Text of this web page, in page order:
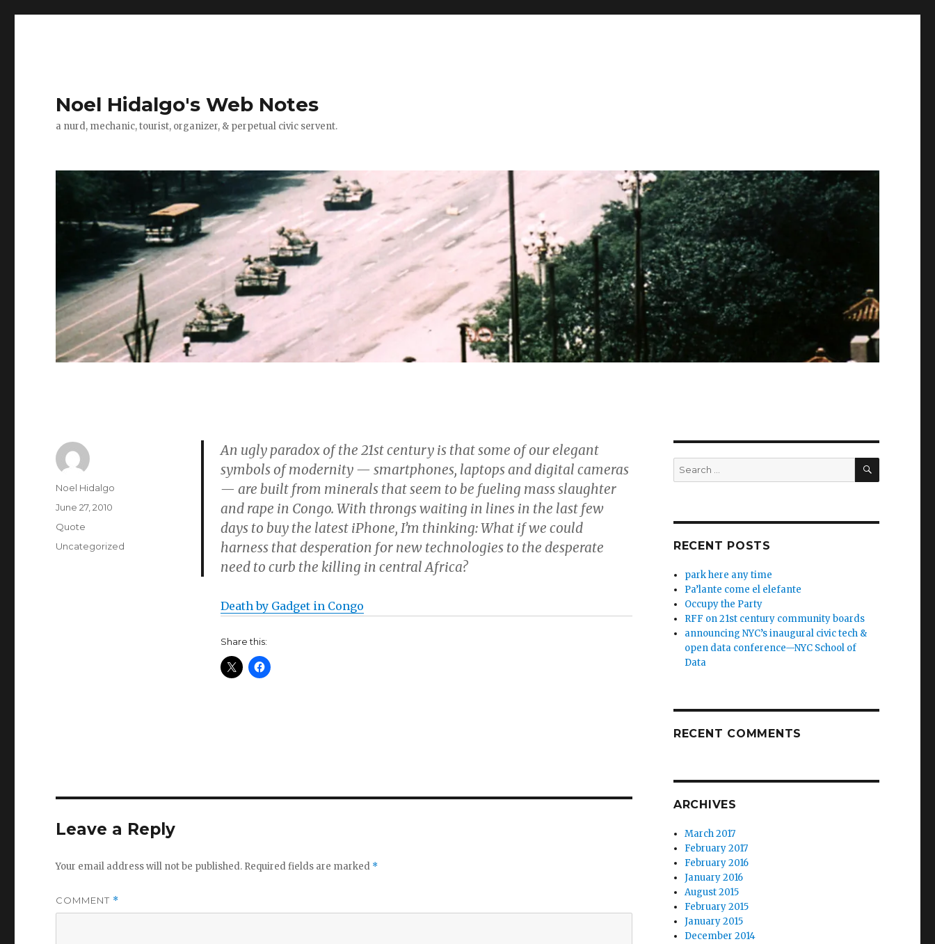
Noel Hidalgo's Web Notes
a nurd, mechanic, tourist, organizer, & perpetual civic servent.
An ugly paradox of the 21st century is that some of our elegant
symbols of modernity — smartphones, laptops and digital cameras
— are built from minerals that seem to be fueling mass slaughter
and rape in Congo. With throngs waiting in lines in the last few
days to buy the latest iPhone, I’m thinking: What if we could
harness that desperation for new technologies to the desperate
need to curb the killing in central Africa?
Death by Gadget in Congo
Share this:
Author
Noel Hidalgo
Posted
June 27, 2010
Format
Quote
Categories
Uncategorized
Leave a Reply
Your email address will not be published. Required fields are marked *
COMMENT *
Search
for:
SEARCH
RECENT POSTS
park here any time
Pa’lante come el elefante
Occupy the Party
RFF on 21st century community boards
announcing NYC’s inaugural civic tech &
open data conference—NYC School of
Data
RECENT COMMENTS
ARCHIVES
March 2017
February 2017
February 2016
January 2016
August 2015
February 2015
January 2015
December 2014